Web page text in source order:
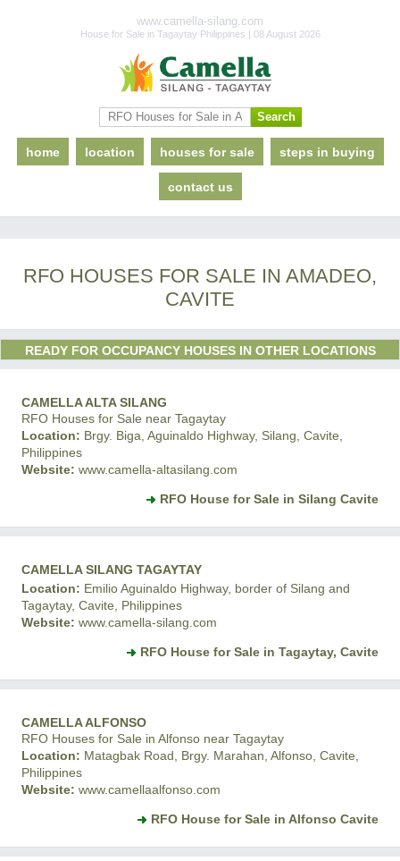
www.camella-silang.com
House for Sale in Tagaytay Philippines | 08 August 2026
home location houses for sale steps in buying
contact us
RFO HOUSES FOR SALE IN AMADEO,
CAVITE
READY FOR OCCUPANCY HOUSES IN OTHER LOCATIONS
CAMELLA ALTA SILANG
RFO Houses for Sale near Tagaytay
Location: Brgy. Biga, Aguinaldo Highway, Silang, Cavite,
Philippines
Website: www.camella-altasilang.com
RFO House for Sale in Silang Cavite
CAMELLA SILANG TAGAYTAY
Location: Emilio Aguinaldo Highway, border of Silang and
Tagaytay, Cavite, Philippines
Website: www.camella-silang.com
RFO House for Sale in Tagaytay, Cavite
CAMELLA ALFONSO
RFO Houses for Sale in Alfonso near Tagaytay
Location: Matagbak Road, Brgy. Marahan, Alfonso, Cavite,
Philippines
Website: www.camellaalfonso.com
RFO House for Sale in Alfonso Cavite